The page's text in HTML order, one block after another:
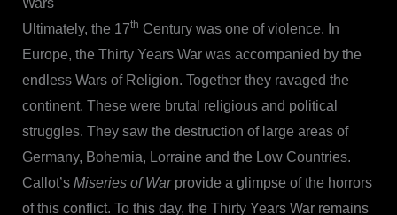
Wars
Ultimately, the 17th Century was one of violence. In
Europe, the Thirty Years War was accompanied by the
endless Wars of Religion. Together they ravaged the
continent. These were brutal religious and political
struggles. They saw the destruction of large areas of
Germany, Bohemia, Lorraine and the Low Countries.
Callot’s Miseries of Warprovide a glimpse of the horrors
of this conflict. To this day, the Thirty Years War remains